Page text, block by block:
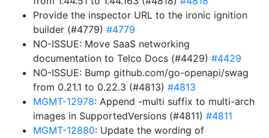
Provide the inspector URL to the ironic ignition
builder (#4779) #4779
NO-ISSUE: Move SaaS networking
documentation to Telco Docs (#4429) #4429
NO-ISSUE: Bump github.com/go-openapi/swag
from 0.21.1 to 0.22.3 (#4813) #4813
MGMT-12978: Append -multi suffix to multi-arch
images in SupportedVersions (#4811) #4811
MGMT-12880: Update the wording of